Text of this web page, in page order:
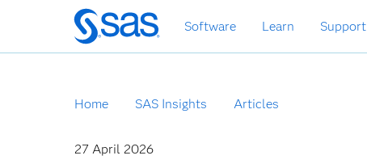
Skip
to
main
Software Learn Support
Home SAS Insights Articles
27 April 2026